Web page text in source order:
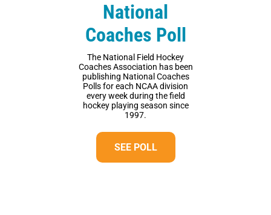
National
Coaches Poll
The National Field Hockey
Coaches Association has been
publishing National Coaches
Polls for each NCAA division
every week during the field
hockey playing season since
1997.
SEE POLL